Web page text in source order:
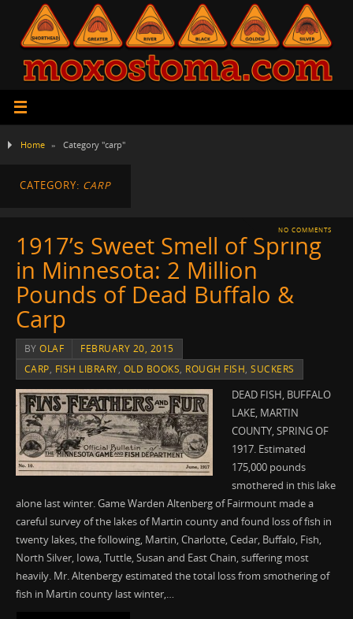
Home » Category "carp"
CATEGORY: CARP
NO COMMENTS
1917’s Sweet Smell of Spring
in Minnesota: 2 Million
Pounds of Dead Buffalo &
Carp
BYOLAF
FEBRUARY 20, 2015
CARP, FISH LIBRARY, OLD BOOKS, ROUGH FISH,SUCKERS
DEAD FISH, BUFFALO
LAKE, MARTIN
COUNTY, SPRING OF
1917. Estimated
175,000 pounds
smothered in this lake
alone last winter. Game Warden Altenberg of Fairmount made a
careful survey of the lakes of Martin county and found loss of fish in
twenty lakes, the following, Martin, Charlotte, Cedar, Buffalo, Fish,
North Silver, Iowa, Tuttle, Susan and East Chain, suffering most
heavily. Mr. Altenbergy estimated the total loss from smothering of
fish in Martin county last winter,…